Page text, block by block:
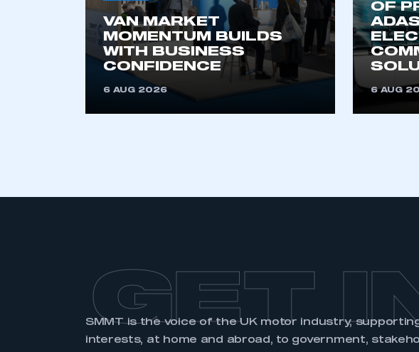
My organisation has an SMMT
membership and I have an account
My
VAN MARKET
MOMENTUM BUILDS
WITH BUSINESS
CONFIDENCE
6 AUG 2026
OF
6 AUG
GET
SMMT is the voice of the UK motor industry,
interests, at home and abroad, to government,